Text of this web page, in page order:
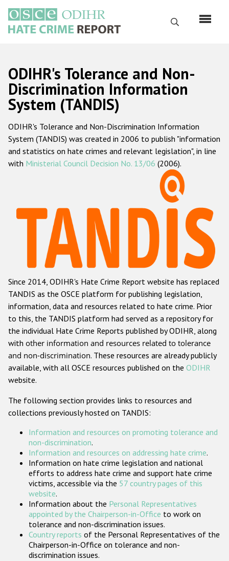
main
content
Search
Русский
Main
navigation
Home
About us
ODIHR's mandate
ODIHR's methodology
Hate Crime Report
Racist and xenophobic hate crime
Anti-Roma hate crime
Anti-Semitic hate crime
Anti-Muslim hate crime
Anti-Christian hate crime
Other hate crime based on religion or belief
Gender-based hate crime
ODIHR's Tools
Participating States
ODIHR's Tolerance and Non-
Discrimination Information
System (TANDIS)
ODIHR's Tolerance and Non-Discrimination Information
System (TANDIS) was created in 2006 to publish "information
and statistics on hate crimes and relevant legislation", in line
with Ministerial Council Decision No. 13/06 (2006).
Since 2014, ODIHR's Hate Crime Report website has replaced
TANDIS as the OSCE platform for publishing legislation,
information, data and resources related to hate crime. Prior
to this, the TANDIS platform had served as a repository for
the individual Hate Crime Reports published by ODIHR, along
with other information and resources related to tolerance
and non-discrimination. These resources are already publicly
available, with all OSCE resources published on the ODIHR
website.
The following section provides links to resources and
collections previously hosted on TANDIS:
Information and resources on promoting tolerance and
non-discrimination.
Information and resources on addressing hate crime.
Information on hate crime legislation and national
efforts to address hate crime and support hate crime
victims, accessible via the 57 country pages of this
website.
Information about the Personal Representatives
appointed by the Chairperson-in-Office to work on
tolerance and non-discrimination issues.
Country reports of the Personal Representatives of the
Chairperson-in-Office on tolerance and non-
discrimination issues.